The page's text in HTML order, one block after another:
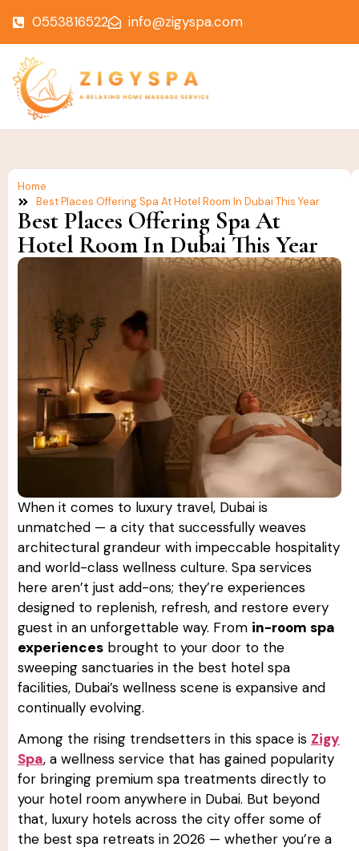
0553816522 info@zigyspa.com
Home
Best Places Offering Spa At Hotel Room In Dubai This Year
Best Places Offering Spa At
Hotel Room In Dubai This Year
When it comes to luxury travel, Dubai is
unmatched — a city that successfully weaves
architectural grandeur with impeccable hospitality
and world-class wellness culture. Spa services
here aren’t just add-ons; they’re experiences
designed to replenish, refresh, and restore every
guest in an unforgettable way. From in-room spa
experiences brought to your door to the
sweeping sanctuaries in the best hotel spa
facilities, Dubai’s wellness scene is expansive and
continually evolving.
Among the rising trendsetters in this space is Zigy
Spa, a wellness service that has gained popularity
for bringing premium spa treatments directly to
your hotel room anywhere in Dubai. But beyond
that, luxury hotels across the city offer some of
the best spa retreats in 2026 — whether you’re a